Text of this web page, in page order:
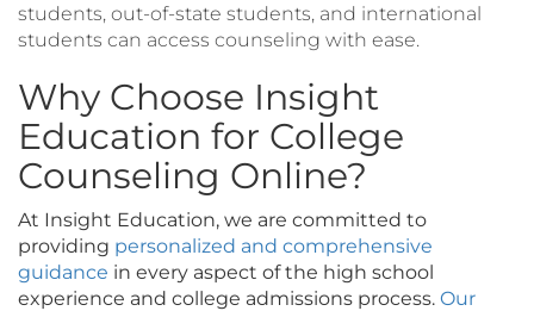
students, out-of-state students, and international
students can access counseling with ease.
Why Choose Insight
Education for College
Counseling Online?
At Insight Education, we are committed to
providing personalized and comprehensive
guidance in every aspect of the high school
experience and college admissions process. Our